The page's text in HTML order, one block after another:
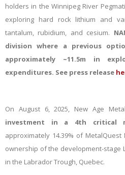
holders in the Winnipeg River
exploring hard rock lithium and
tantalum, rubidium, and cesium.
division where a previous
approximately ~11.5m in
expenditures. See press release
On August 6, 2025, New Age
investment in a 4th critical
approximately 14.39% of MetalQuest
ownership of the development-stage
in the Labrador Trough, Quebec.